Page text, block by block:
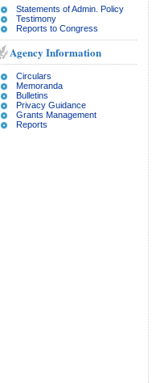
Statements of Admin. Policy
Testimony
Reports to Congress
Agency Information
Circulars
Memoranda
Bulletins
Privacy Guidance
Grants Management
Reports